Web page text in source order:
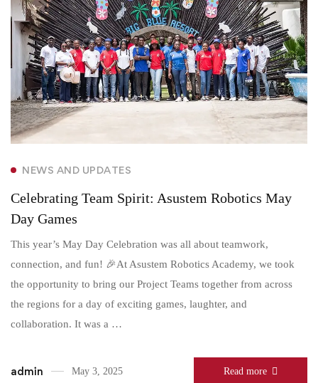
NEWS AND UPDATES
Celebrating Team Spirit: Asustem Robotics May
Day Games
This year’s May Day Celebration was all about teamwork,
connection, and fun! 🎉At Asustem Robotics Academy, we took
the opportunity to bring our Project Teams together from across
the regions for a day of exciting games, laughter, and
collaboration. It was a …
admin May 3, 2025 Read more